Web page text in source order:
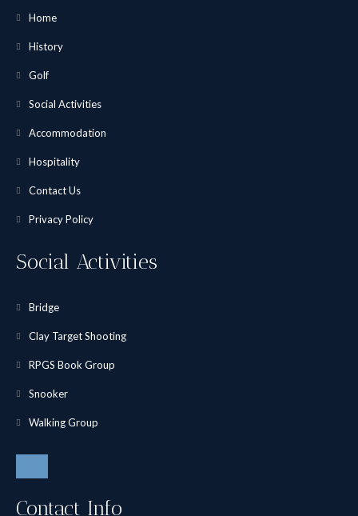
Home
History
Golf
Social Activities
Accommodation
Hospitality
Contact Us
Privacy Policy
Social Activities
Bridge
Clay Target Shooting
RPGS Book Group
Snooker
Walking Group
Contact Info